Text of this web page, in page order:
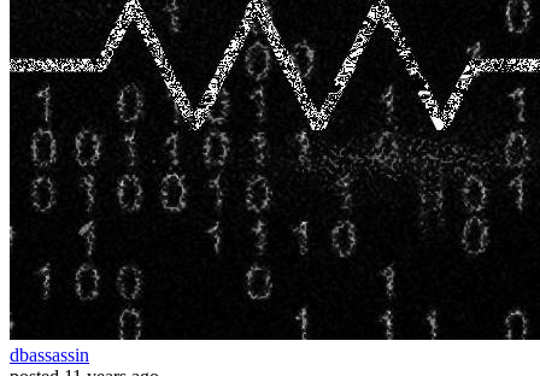
dbassassin